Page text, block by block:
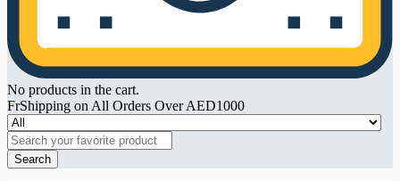
No products in the cart.
FrShipping on All Orders Over AED1000
Search